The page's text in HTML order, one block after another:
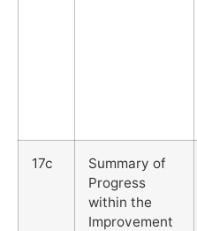
17c
Summary of
Progress
within the
Improvement